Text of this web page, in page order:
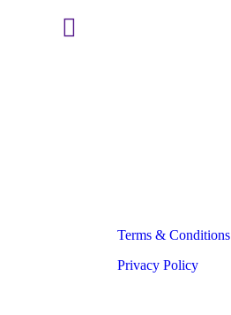
Terms & Conditions
Privacy Policy